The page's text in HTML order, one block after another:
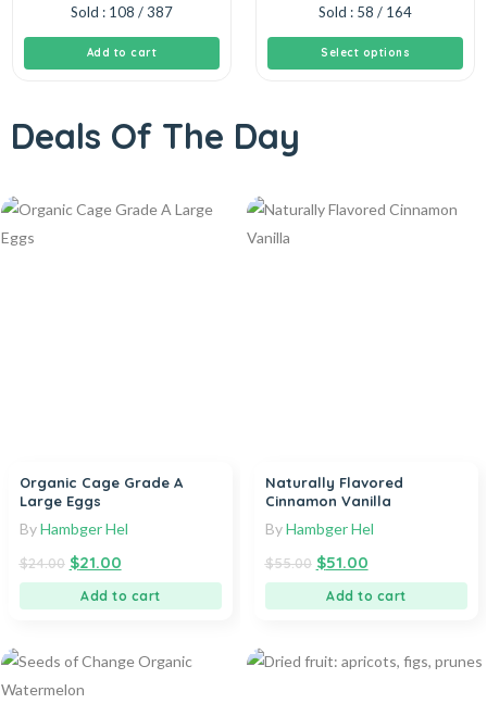
Sold : 108 / 387
Add to cart
Sold : 58 / 164
Select options
Deals Of The Day
Organic Cage Grade A
Large Eggs
ByHambger Hel
$24.00 $21.00
Add to cart
Naturally Flavored
Cinnamon Vanilla
ByHambger Hel
$55.00 $51.00
Add to cart